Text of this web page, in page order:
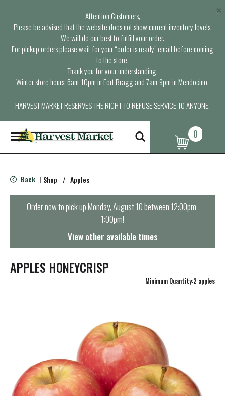
Attention Customers,
Please be advised that the website does not show current inventory levels.
We will do our best to fulfill your order.
For pickup orders please wait for your “order is ready” email before coming
to the store.
Thank you for your understanding.
Winter store hours: 6am-10pm in Fort Bragg and 7am-9pm in Mendocino.
HARVEST MARKET RESERVES THE RIGHT TO REFUSE SERVICE TO ANYONE.
×
T
o
g
e
n
t
i
o
0
Back | Shop / Apples
Order now to pick upMonday, August 10 between 12:00pm-
1:00pm!
View other available times
APPLES HONEYCRISP
Minimum Quantity:2 apples